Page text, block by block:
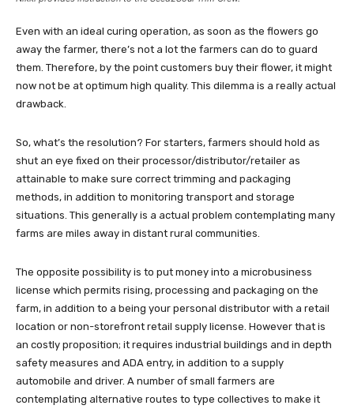
Even with an ideal curing operation, as soon as the flowers go
away the farmer, there’s not a lot the farmers can do to guard
them. Therefore, by the point customers buy their flower, it might
now not be at optimum high quality. This dilemma is a really actual
drawback.
So, what’s the resolution? For starters, farmers should hold as
shut an eye fixed on their processor/distributor/retailer as
attainable to make sure correct trimming and packaging
methods, in addition to monitoring transport and storage
situations. This generally is a actual problem contemplating many
farms are miles away in distant rural communities.
The opposite possibility is to put money into a microbusiness
license which permits rising, processing and packaging on the
farm, in addition to a being your personal distributor with a retail
location or non-storefront retail supply license. However that is
an costly proposition; it requires industrial buildings and in depth
safety measures and ADA entry, in addition to a supply
automobile and driver. A number of small farmers are
contemplating alternative routes to type collectives to make it